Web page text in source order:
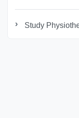
Study